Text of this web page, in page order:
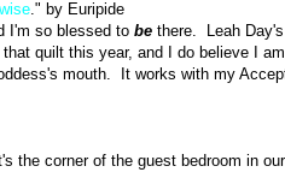
." by Euripide
I'm so blessed to be there. Leah Day's
quilt this year, and I do believe I
mouth. It works with my
the corner of the guest bedroom in